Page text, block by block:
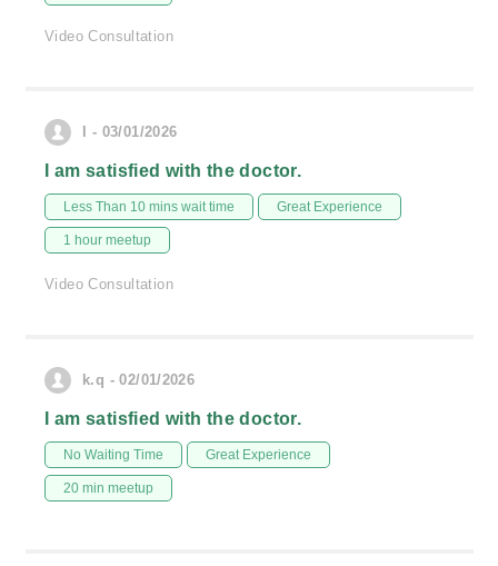
Video Consultation
I - 03/01/2026
I am satisfied with the doctor.
Less Than 10 mins wait time Great Experience
1 hour meetup
Video Consultation
k.q - 02/01/2026
I am satisfied with the doctor.
No Waiting Time Great Experience
20 min meetup